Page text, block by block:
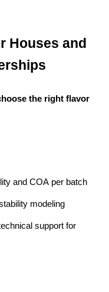
Houses and
the right flavor
and COA per batch
modeling
support for